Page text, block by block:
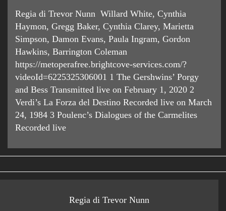
Regia di Trevor Nunn Willard White, Cynthia
Haymon, Gregg Baker, Cynthia Clarey, Marietta
Simpson, Damon Evans, Paula Ingram, Gordon
Hawkins, Barrington Coleman
https://metoperafree.brightcove-services.com/?
videoId=6225325306001 1 The Gershwins’ Porgy
and Bess Transmitted live on February 1, 2020 2
Verdi’s La Forza del Destino Recorded live on March
24, 1984 3 Poulenc’s Dialogues of the Carmelites
Recorded live
Regia di Trevor Nunn